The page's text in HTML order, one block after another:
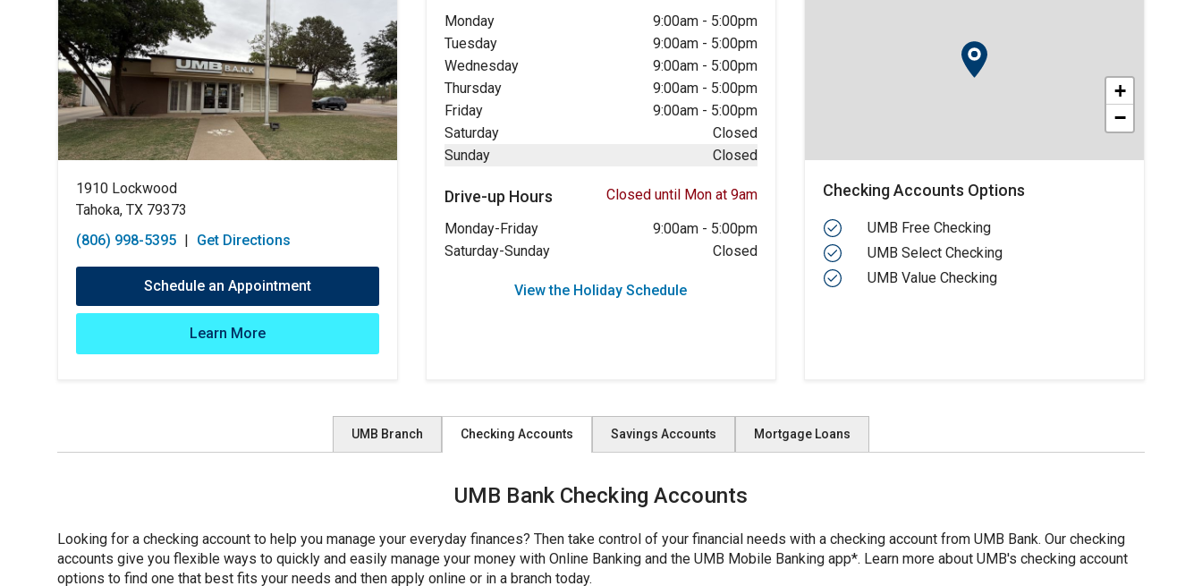
1910 Lockwood
Tahoka, TX 79373
(806) 998-5395 | Get Directions
Schedule an Appointment
Learn More
Monday
9:00am- 5:00pm
Tuesday
9:00am- 5:00pm
Wednesday
9:00am- 5:00pm
Thursday
9:00am- 5:00pm
Friday
9:00am- 5:00pm
Saturday
Closed
Sunday
Closed
Drive-up Hours
Closed until Mon at 9am
Monday-Friday
9:00am- 5:00pm
Saturday-Sunday
Closed
View the Holiday Schedule
+
−
Checking Accounts Options
UMB Free Checking
UMB Select Checking
UMB Value Checking
UMB Branch Checking Accounts Savings Accounts Mortgage Loans
UMB Bank Checking Accounts
Looking for a checking account to help you manage your everyday finances? Then take control of your financial needs with a checking account from UMB Bank. Our checking
accounts give you flexible ways to quickly and easily manage your money with Online Banking and the UMB Mobile Banking app*. Learn more about UMB's checking account
options to find one that best fits your needs and then apply online or in a branch today.